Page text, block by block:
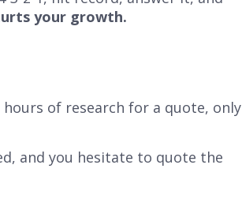
your growth.
of research for a quote, only
and you hesitate to quote the